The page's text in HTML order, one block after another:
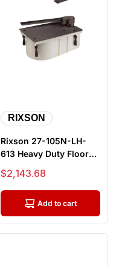
RIXSON
Rixson 27-105N-LH-
613 Heavy Duty Floor
Closers, 105 Degree,
No Hold...
Sale price
$2,143.68
Add to cart